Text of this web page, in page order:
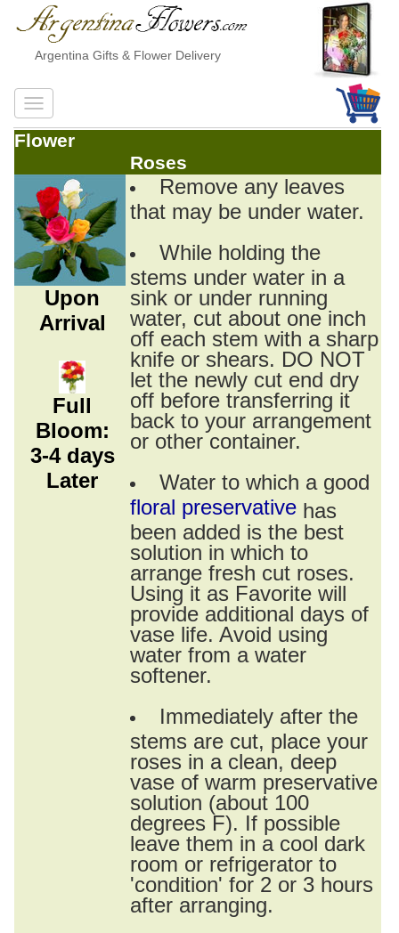
Argentina Gifts & Flower Delivery
Flower
Roses
Upon
Arrival
Full
Bloom:
3-4 days
Later
Remove any leaves
that may be under water.
While holding the
stems under water in a
sink or under running
water, cut about one inch
off each stem with a sharp
knife or shears. DO NOT
let the newly cut end dry
off before transferring it
back to your arrangement
or other container.
Water to which a good
floral preservative has
been added is the best
solution in which to
arrange fresh cut roses.
Using it as Favorite will
provide additional days of
vase life. Avoid using
water from a water
softener.
Immediately after the
stems are cut, place your
roses in a clean, deep
vase of warm preservative
solution (about 100
degrees F). If possible
leave them in a cool dark
room or refrigerator to
'condition' for 2 or 3 hours
after arranging.